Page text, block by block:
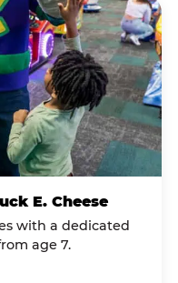
E. Cheese
with a dedicated
age 7.